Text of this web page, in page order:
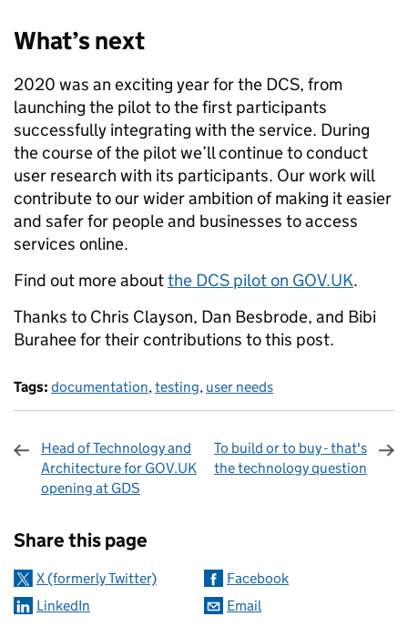
What’s next
2020 was an exciting year for the DCS, from
launching the pilot to the first participants
successfully integrating with the service. During
the course of the pilot we’ll continue to conduct
user research with its participants. Our work will
contribute to our wider ambition of making it easier
and safer for people and businesses to access
services online.
Find out more aboutthe DCS pilot on GOV.UK.
Thanks to Chris Clayson, Dan Besbrode, and Bibi
Burahee for their contributions to this post.
Tags: documentation,testing, user needs
Head of Technology and
Architecture for GOV.UK
opening at GDS
To build or to buy - that's
the technology question
Share this page
X (formerly Twitter)
Facebook
LinkedIn
Email